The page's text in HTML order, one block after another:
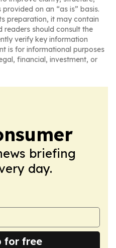
on an “as is” basis.
preparation, it may contain
readers should consult the
verify key information
is for informational purposes
financial, investment, or
briefing
day.
for free